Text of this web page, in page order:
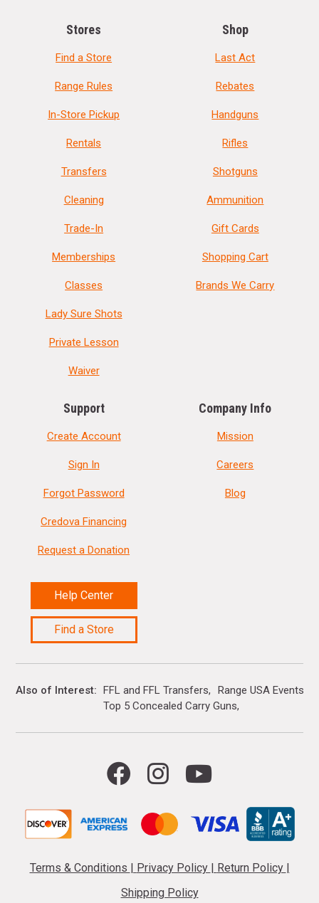
Stores
Find a Store
Range Rules
In-Store Pickup
Rentals
Transfers
Cleaning
Trade-In
Memberships
Classes
Lady Sure Shots
Private Lesson
Waiver
Shop
Last Act
Rebates
Handguns
Rifles
Shotguns
Ammunition
Gift Cards
Shopping Cart
Brands We Carry
Support
Create Account
Sign In
Forgot Password
Credova Financing
Request a Donation
Help Center
Find a Store
Company Info
Mission
Careers
Blog
Also of Interest FFL and FFL Transfers
Range USA Events
Top 5 Concealed Carry Guns
Terms & Conditions | Privacy Policy | Return Policy |
Shipping Policy